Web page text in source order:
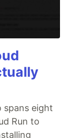
spans eight
Run to